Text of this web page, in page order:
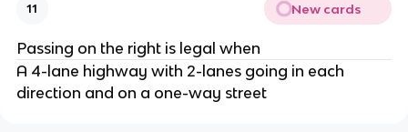
11 New cards
Passing on the right is legal when
A 4-lane highway with 2-lanes going in each
direction and on a one-way street